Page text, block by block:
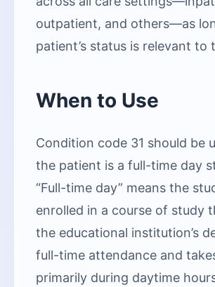
outpatient, and others—as
patient’s status is relevant to
When to Use
Condition code 31 should be
the patient is a full-time day
“Full-time day” means the
enrolled in a course of study
the educational institution’s
full-time attendance and
primarily during daytime